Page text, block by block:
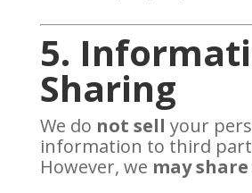
5.
Sharing
We do not sell your
information to third
However, we may share